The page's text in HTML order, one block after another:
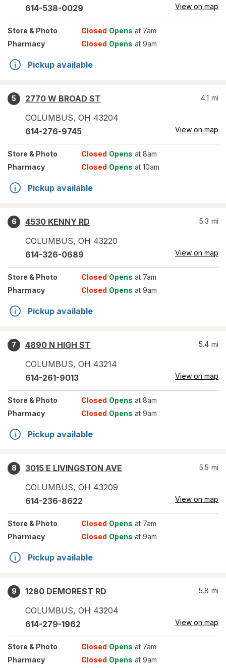
614-538-0029 View on map
Store & Photo Closed Opens at 7am
Pharmacy
Closed Opens at 9am
Pickup available
5
2770 W BROAD ST
COLUMBUS, OH 43204
4.1 mi
614-276-9745 View on map
Store & Photo Closed Opens at 8am
Pharmacy
Closed Opens at 10am
Pickup available
6
4530 KENNY RD
COLUMBUS, OH 43220
5.3 mi
614-326-0689 View on map
Store & Photo Closed Opens at 7am
Pharmacy
Closed Opens at 9am
Pickup available
7
4890 N HIGH ST
COLUMBUS, OH 43214
5.4 mi
614-261-9013 View on map
Store & Photo Closed Opens at 8am
Pharmacy
Closed Opens at 9am
Pickup available
8
3015 E LIVINGSTON AVE
COLUMBUS, OH 43209
5.5 mi
614-236-8622 View on map
Store & Photo Closed Opens at 7am
Pharmacy
Closed Opens at 9am
Pickup available
9
1280 DEMOREST RD
COLUMBUS, OH 43204
5.8 mi
614-279-1962 View on map
Store & Photo Closed Opens at 7am
Pharmacy
Closed Opens at 9am